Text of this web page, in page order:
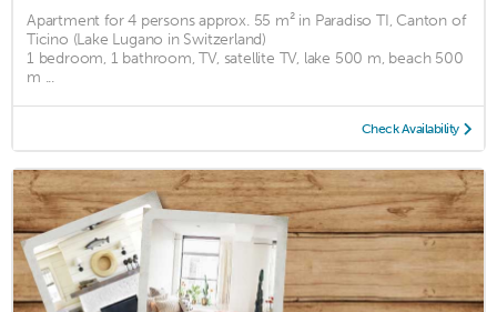
Apartment for 4 persons approx. 55 m² in Paradiso TI, Canton of
Ticino (Lake Lugano in Switzerland)
1 bedroom, 1 bathroom, TV, satellite TV, lake 500 m, beach 500
m ...
Check Availability